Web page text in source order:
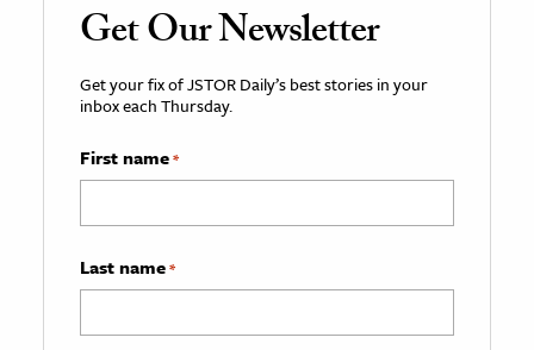
Get Our Newsletter
Get your fix of JSTOR Daily’s best stories in your
inbox each Thursday.
First name*
Last name*